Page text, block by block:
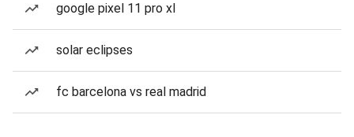
google pixel 11 pro xl
solar eclipses
fc barcelona vs real madrid